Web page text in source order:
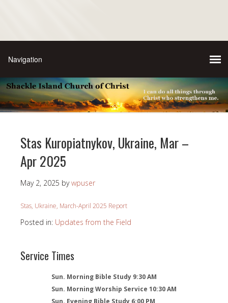
Stas Kuropiatnykov, Ukraine, Mar –
Apr 2025
May 2, 2025 bywpuser
Stas, Ukraine, March-April 2025 Report
Posted in: Updates from the Field
Service Times
Sun. Morning Bible Study 9:30 AM
Sun. Morning Worship Service 10:30 AM